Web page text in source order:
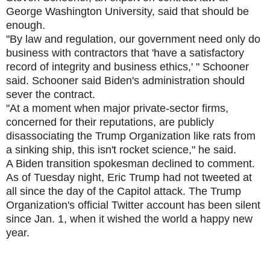
George Washington University, said that should be
enough.
"By law and regulation, our government need only do
business with contractors that 'have a satisfactory
record of integrity and business ethics,' " Schooner
said. Schooner said Biden's administration should
sever the contract.
"At a moment when major private-sector firms,
concerned for their reputations, are publicly
disassociating the Trump Organization like rats from
a sinking ship, this isn't rocket science," he said.
A Biden transition spokesman declined to comment.
As of Tuesday night, Eric Trump had not tweeted at
all since the day of the Capitol attack. The Trump
Organization's official Twitter account has been silent
since Jan. 1, when it wished the world a happy new
year.